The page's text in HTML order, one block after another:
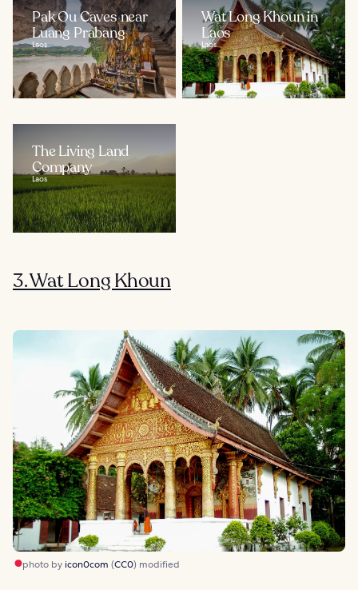
Pak Ou Caves near
Luang Prabang
Laos
Wat Long Khoun in
Laos
Laos
The Living Land
Company
Laos
3. Wat Long Khoun
photo by icon0com (CC0) modified